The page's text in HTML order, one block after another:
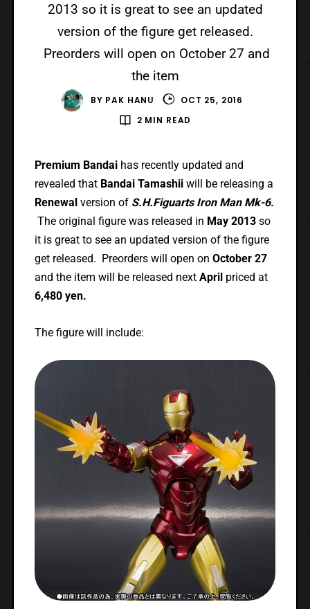
2013 so it is great to see an updated
version of the figure get released.
Preorders will open on October 27 and
the item
BY PAK HANU
OCT 25, 2016
2 MIN READ
Premium Bandai has recently updated and
revealed that Bandai Tamashii will be releasing a
Renewal version of S.H.Figuarts Iron Man Mk-6.
The original figure was released in May 2013 so
it is great to see an updated version of the figure
get released. Preorders will open on October 27
and the item will be released next April priced at
6,480 yen.
The figure will include: